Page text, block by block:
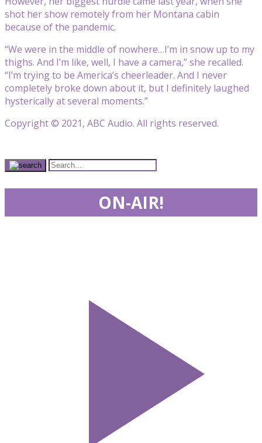
shot her show remotely from her Montana cabin
because of the pandemic.
“We were in the middle of nowhere…I’m in snow up to my
thighs. And I’m like, well, I have a camera,” she recalled.
“I’m trying to be America’s cheerleader. And I never
completely broke down about it, but I definitely laughed
hysterically at several moments.”
Copyright © 2021, ABC Audio. All rights reserved.
ON-AIR!